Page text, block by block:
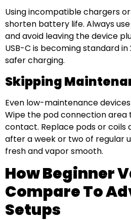
Using incompatible chargers
shorten battery life. Always
and avoid leaving the device
USB-C is becoming standard
safer charging.
Skipping
Even low-maintenance
Wipe the pod connection area
contact. Replace pods or coils
after a week or two of regular
fresh and vapor smooth.
How Beginner
Compare To
Setups